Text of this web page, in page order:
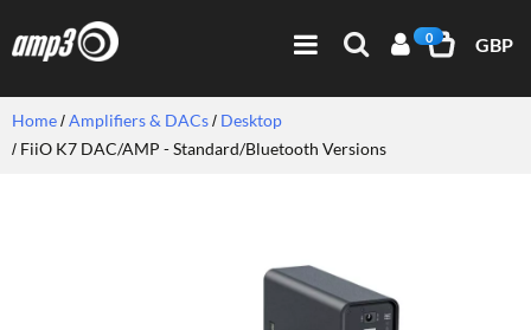
0 GBP
Home Amplifiers & DACs
Desktop
FiiO K7 DAC/AMP - Standard/Bluetooth Versions